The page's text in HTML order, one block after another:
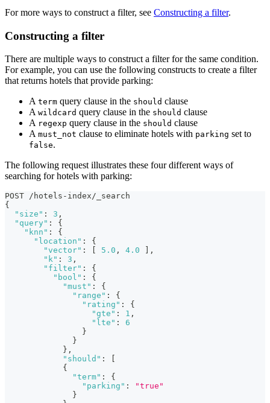
For more ways to construct a filter, see Constructing a filter.
Constructing a filter
There are multiple ways to construct a filter for the same condition.
For example, you can use the following constructs to create a filter
that returns hotels that provide parking:
A term query clause in the should clause
A wildcard query clause in the should clause
A regexp query clause in the should clause
A must_not clause to eliminate hotels with parking set to
false.
The following request illustrates these four different ways of
searching for hotels with parking:
POST /hotels-index/_search
{
"size" : 3 ,
"query" :
{
"knn" :
{
"location" :
{
"vector" : 5.0 , 4.0
,
"k" : 3 ,
"filter" :
{
"bool" :
{
"must" :
{
"range" :
{
"rating" :
{
"gte" : 1 ,
"lte" :
6
}
}
} ,
"should" :
{
"term" :
{
"parking" :
"true"
}